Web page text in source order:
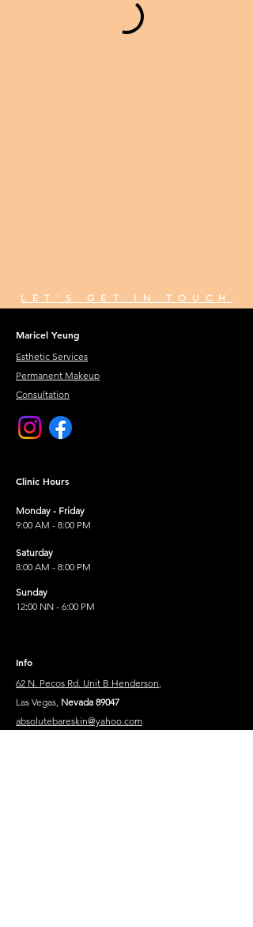
LET'S GET IN TOUCH
Maricel Yeung
Esthetic Services
Permanent Makeup
Consultation
Clinic Hours
Monday - Friday
9:00 AM - 8:00 PM
Saturday
8:00 AM - 8:00 PM
Sunday
12:00 NN - 6:00 PM
Info
62 N. Pecos Rd. Unit B Henderson,
Las Vegas, Nevada 89047
absolutebareskin@yahoo.com